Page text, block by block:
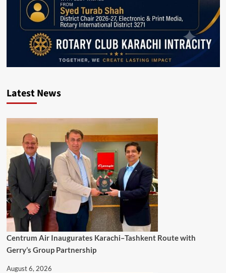
Latest News
Centrum Air Inaugurates Karachi–Tashkent Route with
Gerry’s Group Partnership
August 6, 2026